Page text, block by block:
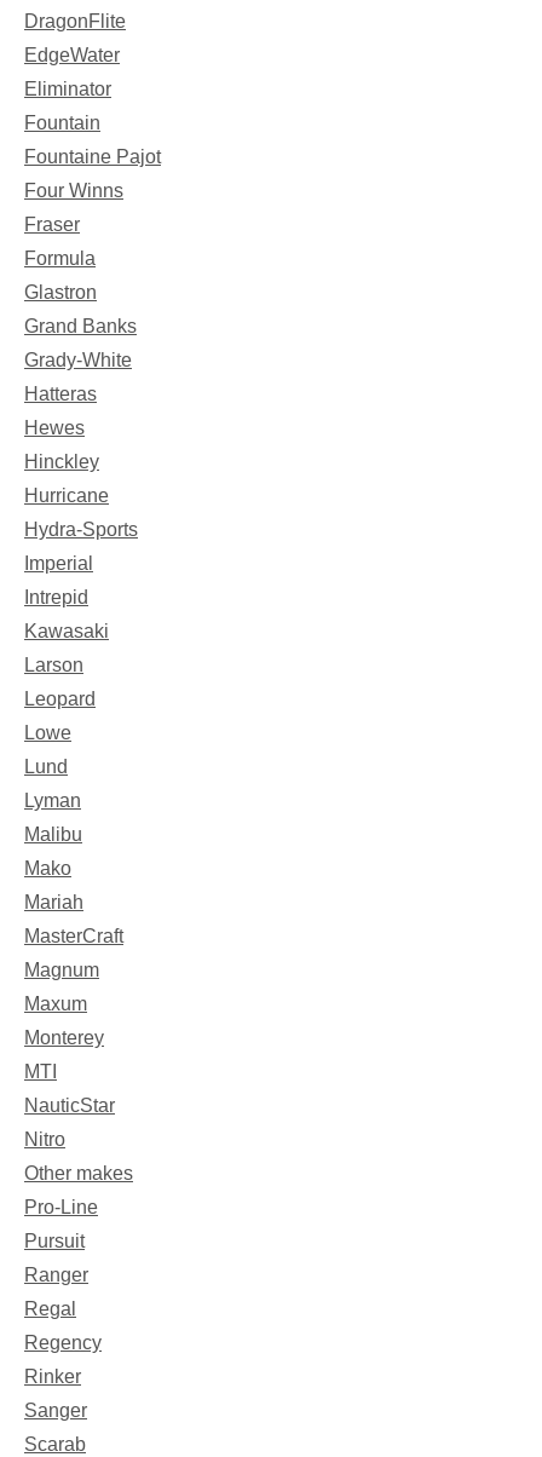
DragonFlite
EdgeWater
Eliminator
Fountain
Fountaine Pajot
Four Winns
Fraser
Formula
Glastron
Grand Banks
Grady-White
Hatteras
Hewes
Hinckley
Hurricane
Hydra-Sports
Imperial
Intrepid
Kawasaki
Larson
Leopard
Lowe
Lund
Lyman
Malibu
Mako
Mariah
MasterCraft
Magnum
Maxum
Monterey
MTI
NauticStar
Nitro
Other makes
Pro-Line
Pursuit
Ranger
Regal
Regency
Rinker
Sanger
Scarab